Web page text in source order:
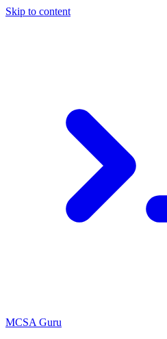
Skip to content
MCSA Guru